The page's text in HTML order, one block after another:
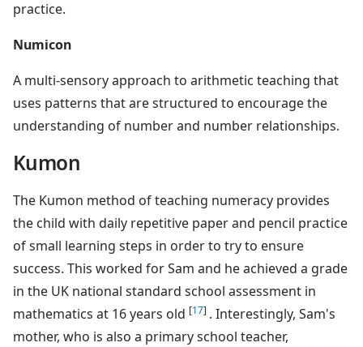
practice.
Numicon
A multi-sensory approach to arithmetic teaching that
uses patterns that are structured to encourage the
understanding of number and number relationships.
Kumon
The Kumon method of teaching numeracy provides
the child with daily repetitive paper and pencil practice
of small learning steps in order to try to ensure
success. This worked for Sam and he achieved a grade
in the UK national standard school assessment in
mathematics at 16 years old [17] . Interestingly, Sam's
mother, who is also a primary school teacher,